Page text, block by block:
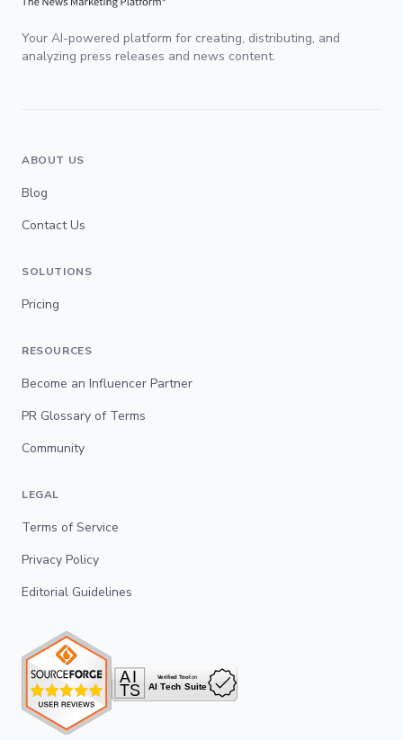
Your AI-powered platform for creating, distributing, and
analyzing press releases and news content.
ABOUT US
Blog
Contact Us
SOLUTIONS
Pricing
RESOURCES
Become an Influencer Partner
PR Glossary of Terms
Community
LEGAL
Terms of Service
Privacy Policy
Editorial Guidelines